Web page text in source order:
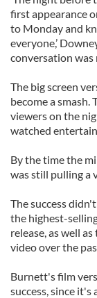
first appearance
to Monday and
everyone,’
conversation was
The big screen
become a
viewers on the
watched
By the time the
was still pulling a
The success
the highest-
release, as well
video over the
Burnett's film
success, since it's